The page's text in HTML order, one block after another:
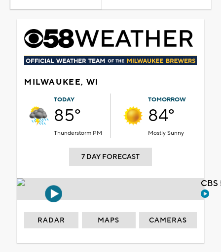
MILWAUKEE, WI
TODAY
85°
Thunderstorm PM
TOMORROW
84°
Mostly Sunny
7 DAY FORECAST
RADAR MAPS CAMERAS